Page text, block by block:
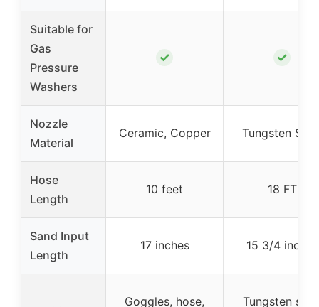
Suitable for
Gas
Pressure
Washers
✓ ✓
Nozzle
Material
Ceramic, Copper Tungsten
Hose
Length
10 feet 18 FT
Sand Input
Length
17 inches 15 3/4 inches
Goggles, hose,
Tungsten